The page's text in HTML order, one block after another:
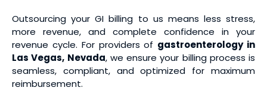
Outsourcing your GI billing to us means less stress,
more revenue, and complete confidence in your
revenue cycle. For providers of gastroenterology in
Las Vegas, Nevada, we ensure your billing process is
seamless, compliant, and optimized for maximum
reimbursement.